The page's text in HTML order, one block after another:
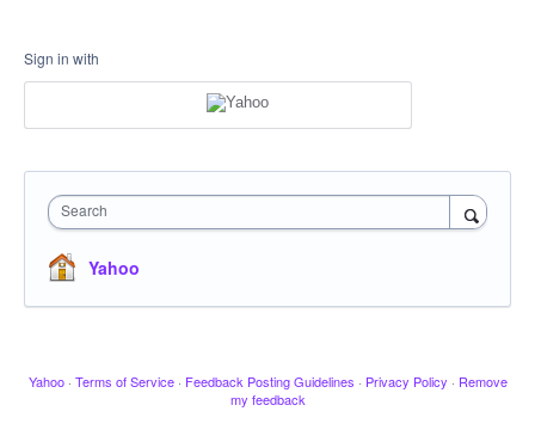
Sign in with
Search
Yahoo
Yahoo · Terms of Service · Feedback Posting Guidelines · Privacy Policy · Remove
my feedback